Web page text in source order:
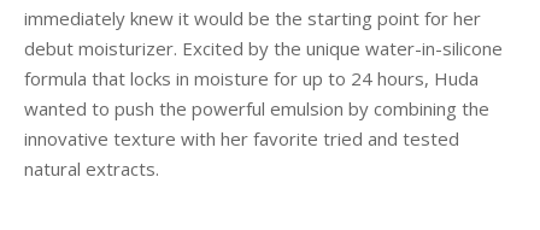
immediately knew it would be the starting point for her
debut moisturizer. Excited by the unique water-in-silicone
formula that locks in moisture for up to 24 hours, Huda
wanted to push the powerful emulsion by combining the
innovative texture with her favorite tried and tested
natural extracts.